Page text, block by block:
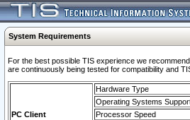
System Requirements
For the best possible TIS experience we
are continuously being tested for compatibility and
PC Client
Hardware Type
Operating Systems
Processor Speed